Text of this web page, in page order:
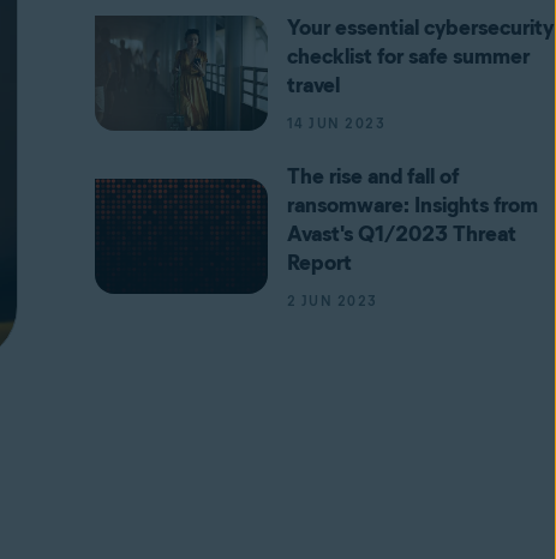
Your essential cybersecurity
checklist for safe summer
travel
14 JUN 2023
The rise and fall of
ransomware: Insights from
Avast's Q1/2023 Threat
Report
2 JUN 2023